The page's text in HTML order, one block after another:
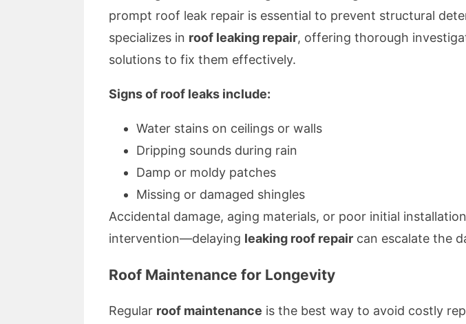
prompt roof leak repair is essential to prevent structural
specializes in roof leaking repair, offering thorough
solutions to fix them effectively.
Signs of roof leaks include:
Water stains on ceilings or walls
Dripping sounds during rain
Damp or moldy patches
Missing or damaged shingles
Accidental damage, aging materials, or poor initial
intervention—delaying leaking roof repair can escalate the
Roof Maintenance for Longevity
Regular roof maintenance is the best way to avoid costly